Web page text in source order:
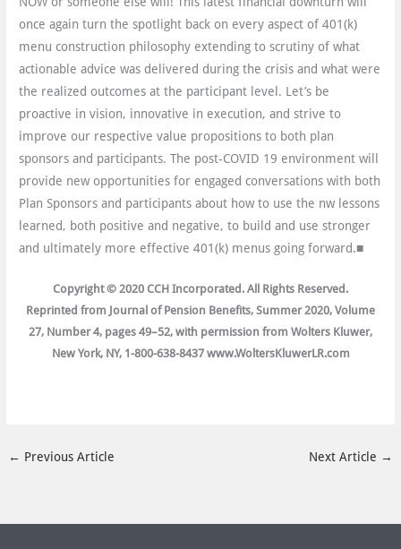
once again turn the spotlight back on every aspect of 401(k)
menu construction philosophy extending to scrutiny of what
actionable advice was delivered during the crisis and what were
the realized outcomes at the participant level. Let’s be
proactive in vision, innovative in execution, and strive to
improve our respective value propositions to both plan
sponsors and participants. The post-COVID 19 environment will
provide new opportunities for engaged conversations with both
Plan Sponsors and participants about how to use the nw lessons
learned, both positive and negative, to build and use stronger
and ultimately more effective 401(k) menus going forward.■
Copyright © 2020 CCH Incorporated. All Rights Reserved.
Reprinted from Journal of Pension Benefits, Summer 2020, Volume
27, Number 4, pages 49–52, with permission from Wolters Kluwer,
New York, NY, 1-800-638-8437 www.WoltersKluwerLR.com
← Previous Article Next Article →